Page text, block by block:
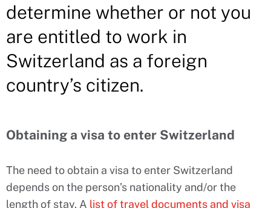
determine whether or not you
are entitled to work in
Switzerland as a foreign
country’s citizen.
Obtaining a visa to enter Switzerland
The need to obtain a visa to enter Switzerland
depends on the person’s nationality and/or the
length of stay. A list of travel documents and visa